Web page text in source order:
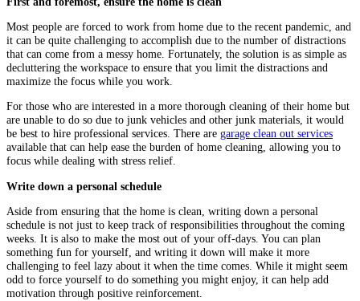
Most people are forced to work from home due to the recent pandemic, and
it can be quite challenging to accomplish due to the number of distractions
that can come from a messy home. Fortunately, the solution is as simple as
decluttering the workspace to ensure that you limit the distractions and
maximize the focus while you work.
For those who are interested in a more thorough cleaning of their home but
are unable to do so due to junk vehicles and other junk materials, it would
be best to hire professional services. There are garage clean out services
available that can help ease the burden of home cleaning, allowing you to
focus while dealing with stress relief.
Write down a personal schedule
Aside from ensuring that the home is clean, writing down a personal
schedule is not just to keep track of responsibilities throughout the coming
weeks. It is also to make the most out of your off-days. You can plan
something fun for yourself, and writing it down will make it more
challenging to feel lazy about it when the time comes. While it might seem
odd to force yourself to do something you might enjoy, it can help add
motivation through positive reinforcement.